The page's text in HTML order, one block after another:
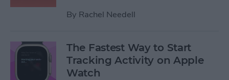
By Rachel Needell
The Fastest Way to Start
Tracking Activity on Apple
Watch